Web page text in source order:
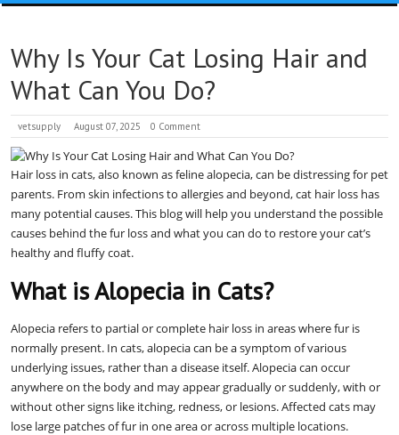
Why Is Your Cat Losing Hair and
What Can You Do?
vetsupply August 07, 2025 0 Comment
Hair loss in cats, also known as feline alopecia, can be distressing for pet
parents. From skin infections to allergies and beyond, cat hair loss has
many potential causes. This blog will help you understand the possible
causes behind the fur loss and what you can do to restore your cat’s
healthy and fluffy coat.
What is Alopecia in Cats?
Alopecia refers to partial or complete hair loss in areas where fur is
normally present. In cats, alopecia can be a symptom of various
underlying issues, rather than a disease itself. Alopecia can occur
anywhere on the body and may appear gradually or suddenly, with or
without other signs like itching, redness, or lesions. Affected cats may
lose large patches of fur in one area or across multiple locations.